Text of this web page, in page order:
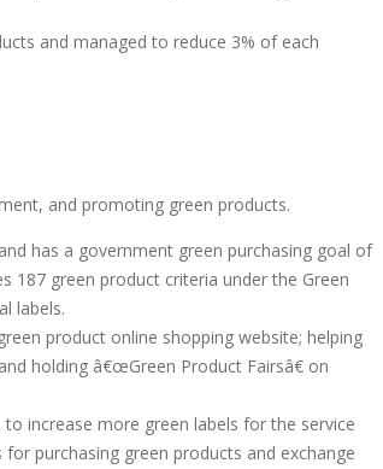
and managed to reduce 3% of each
and promoting green products.
has a government green purchasing goal of
187 green product criteria under the Green
labels.
product online shopping website; helping
holding â€œGreen Product Fairsâ€ on
increase more green labels for the service
purchasing green products and exchange